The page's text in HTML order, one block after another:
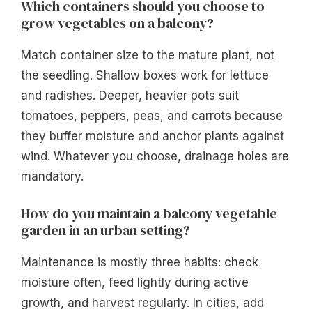
Which containers should you choose to
grow vegetables on a balcony?
Match container size to the mature plant, not
the seedling. Shallow boxes work for lettuce
and radishes. Deeper, heavier pots suit
tomatoes, peppers, peas, and carrots because
they buffer moisture and anchor plants against
wind. Whatever you choose, drainage holes are
mandatory.
How do you maintain a balcony vegetable
garden in an urban setting?
Maintenance is mostly three habits: check
moisture often, feed lightly during active
growth, and harvest regularly. In cities, add